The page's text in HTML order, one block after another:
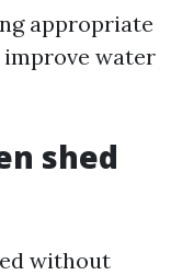
appropriate
water
shed
without